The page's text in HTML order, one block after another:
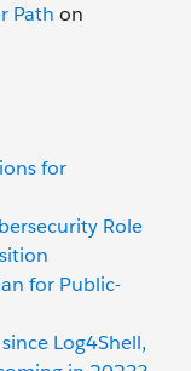
Path on
for
Role
for Public-
Log4Shell,